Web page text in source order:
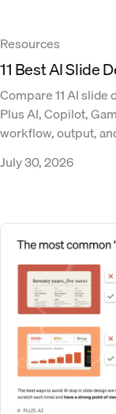
Resources
11 Best AI Slide
Compare 11 AI
Plus AI, Copilot,
workflow, output,
July 30, 2026